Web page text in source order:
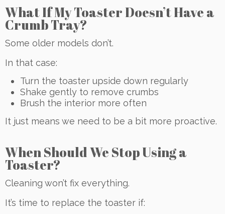
What If My Toaster Doesn’t Have a
Crumb Tray?
Some older models don’t.
In that case:
Turn the toaster upside down regularly
Shake gently to remove crumbs
Brush the interior more often
It just means we need to be a bit more proactive.
When Should We Stop Using a
Toaster?
Cleaning won’t fix everything.
It’s time to replace the toaster if: